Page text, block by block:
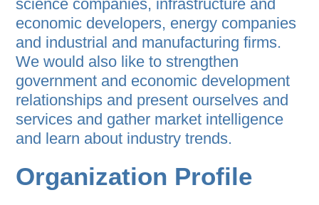
science companies, infrastructure and
economic developers, energy companies
and industrial and manufacturing firms.
We would also like to strengthen
government and economic development
relationships and present ourselves and
services and gather market intelligence
and learn about industry trends.
Organization Profile